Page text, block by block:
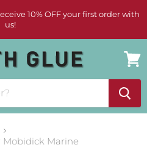
10% OFF your first order with
us!
cart
Mobidick Marine